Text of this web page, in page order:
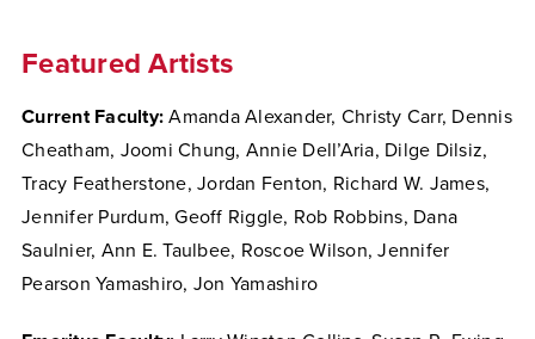
Featured Artists
Current Faculty: Amanda Alexander, Christy Carr, Dennis
Cheatham, Joomi Chung, Annie Dell’Aria, Dilge Dilsiz,
Tracy Featherstone, Jordan Fenton, Richard W. James,
Jennifer Purdum, Geoff Riggle, Rob Robbins, Dana
Saulnier, Ann E. Taulbee, Roscoe Wilson, Jennifer
Pearson Yamashiro, Jon Yamashiro